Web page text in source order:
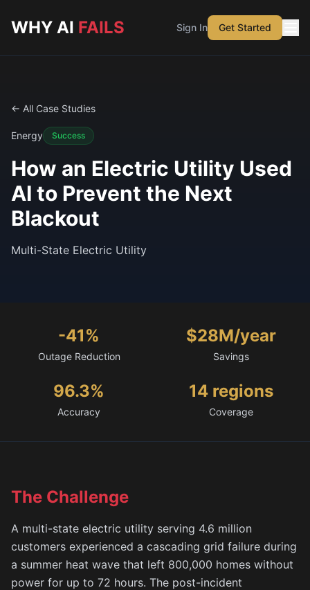
WHY AI FAILS Sign In Get Started
← All Case Studies
Energy Success
How an Electric Utility Used
AI to Prevent the Next
Blackout
Multi-State Electric Utility
-41%
Outage Reduction
$28M/year
Savings
96.3%
Accuracy
14 regions
Coverage
The Challenge
A multi-state electric utility serving 4.6 million
customers experienced a cascading grid failure during
a summer heat wave that left 800,000 homes without
power for up to 72 hours. The post-incident